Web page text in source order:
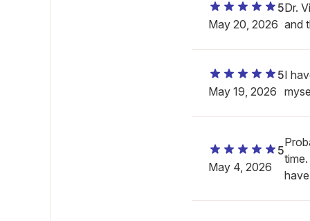
5
May 20, 2026
Dr.
and
5
May 19, 2026
I
5
May 4, 2026